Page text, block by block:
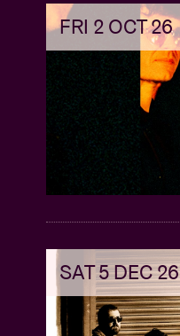
FRI 2 OCT 26
SAT 5 DEC 26